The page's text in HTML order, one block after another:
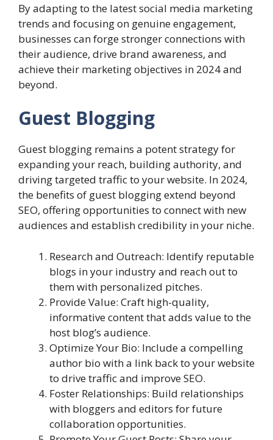
By adapting to the latest social media marketing
trends and focusing on genuine engagement,
businesses can forge stronger connections with
their audience, drive brand awareness, and
achieve their marketing objectives in 2024 and
beyond.
Guest Blogging
Guest blogging remains a potent strategy for
expanding your reach, building authority, and
driving targeted traffic to your website. In 2024,
the benefits of guest blogging extend beyond
SEO, offering opportunities to connect with new
audiences and establish credibility in your niche.
Research and Outreach: Identify reputable
blogs in your industry and reach out to
them with personalized pitches.
Provide Value: Craft high-quality,
informative content that adds value to the
host blog’s audience.
Optimize Your Bio: Include a compelling
author bio with a link back to your website
to drive traffic and improve SEO.
Foster Relationships: Build relationships
with bloggers and editors for future
collaboration opportunities.